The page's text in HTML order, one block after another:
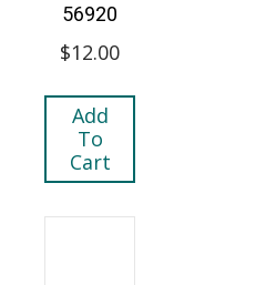
56920
$12.00
Add
To
Cart